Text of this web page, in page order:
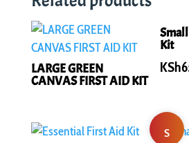
LARGE GREEN
CANVAS FIRST AID KIT
Kit
KSh
S